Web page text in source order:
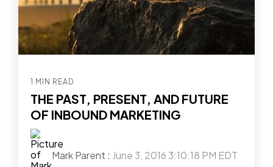
1 MIN READ
THE PAST, PRESENT, AND FUTURE
OF INBOUND MARKETING
Mark Parent : June 3, 2016 3:10:18 PM EDT